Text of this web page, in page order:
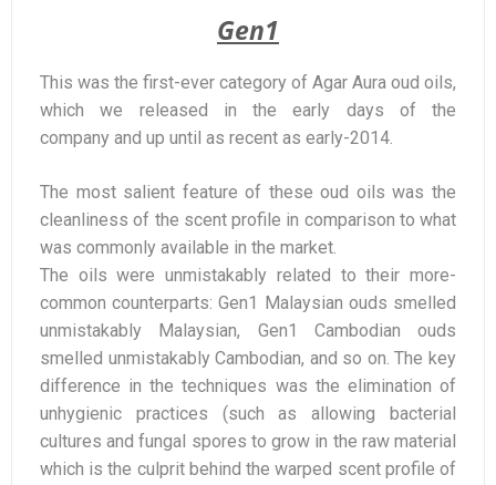
Gen1
This was the first-ever category of Agar Aura oud oils,
which we released in the early days of the
company and up until as recent as early-2014.
The most salient feature of these oud oils was the
cleanliness of the scent profile in comparison to what
was commonly available in the market.
The oils were unmistakably related to their more-
common counterparts: Gen1 Malaysian ouds smelled
unmistakably Malaysian, Gen1 Cambodian ouds
smelled unmistakably Cambodian, and so on. The key
difference in the techniques was the elimination of
unhygienic practices (such as allowing bacterial
cultures and fungal spores to grow in the raw material
which is the culprit behind the warped scent profile of